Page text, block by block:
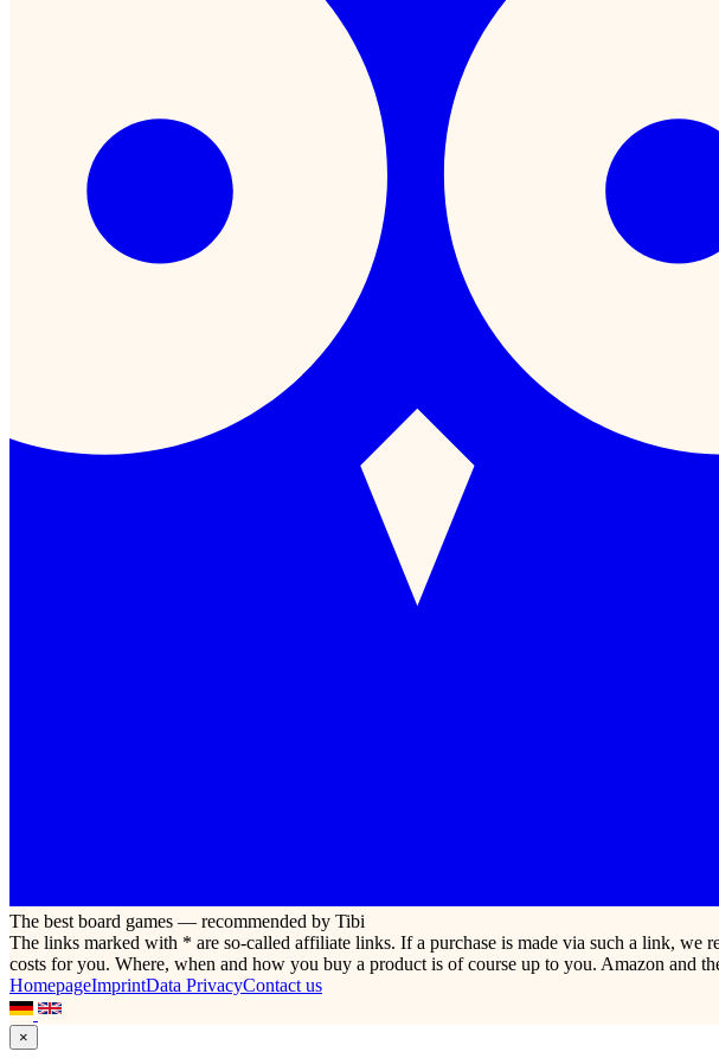
The best board games — recommended by Tibi
The links marked with * are so-called affiliate links. If a purchase is made via such a link, we
costs for you. Where, when and how you buy a product is of course up to you. Amazon and
HomepageImprintData PrivacyContact us
×